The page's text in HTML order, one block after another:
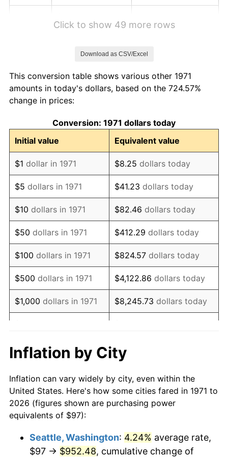
1980 $197.35 13.50%
1981
1982 $231.12 6.16%
1983 $238.55 3.21%
1984 $248.85 4.32%
1985 $257.71 3.56%
1986 $262.50 1.86%
1987 $272.08 3.65%
1988 $283.34 4.14%
1989 $296.99 4.82%
1990 $313.03 5.40%
1992 $336.03
1993 $346.09 2.99%
1994 $354.95 2.56%
1996 $375.79 2.95%
Click to show 49 more rows
Download as CSV/Excel
This conversion table shows various other 1971
amounts in today's dollars, based on the 724.57%
change in prices:
Conversion: 1971 dollars today
Initial value
Equivalent value
$1 dollar in 1971 $8.25 dollars today
$5 dollars in 1971 $41.23 dollars today
$10 dollars in 1971 $82.46 dollars today
$50 dollars in 1971 $412.29 dollars today
$100 dollars in 1971 $824.57 dollars today
$500 dollars in 1971 $4,122.86 dollars today
$1,000 dollars in 1971 $8,245.73 dollars today
$10,000 dollars in 1971 $82,457.28
1971
today
$100,000dollars in
1971
$824,572.84dollars
$500,000dollars in
1971
$4,122,864.20dollars
today
Inflation by City
Inflation can vary widely by city, even within the
United States. Here's how some cities fared in 1971 to
2026 (figures shown are purchasing power
equivalents of $97):
Seattle, Washington: 4.24% average rate,
$97 → $952.48, cumulative change of